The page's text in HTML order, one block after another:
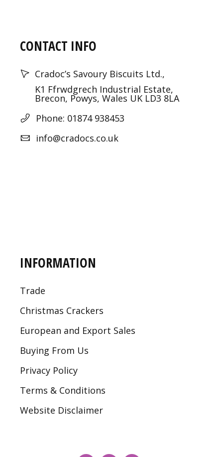
CONTACT INFO
Cradoc’s Savoury Biscuits Ltd.,
K1 Ffrwdgrech Industrial Estate,
Brecon, Powys, Wales UK LD3 8LA
Phone: 01874 938453
info@cradocs.co.uk
INFORMATION
Trade
Christmas Crackers
European and Export Sales
Buying From Us
Privacy Policy
Terms & Conditions
Website Disclaimer